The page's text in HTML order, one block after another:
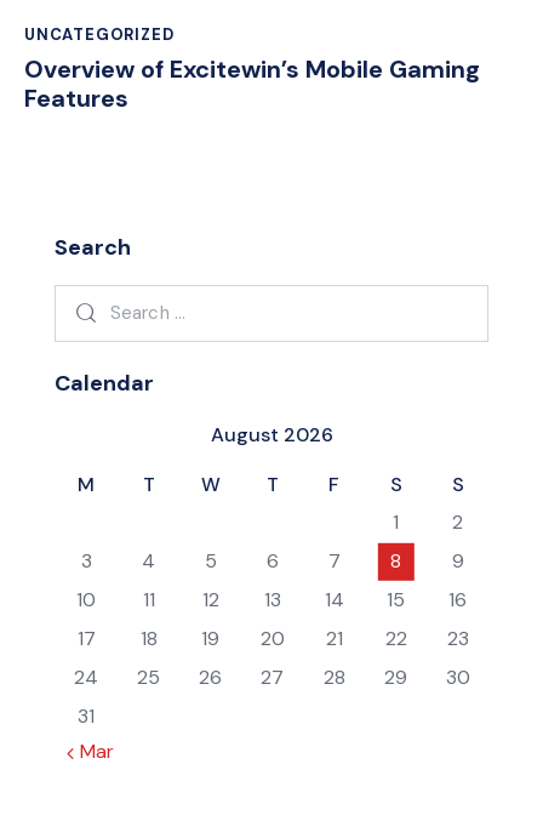
UNCATEGORIZED
Overview of Excitewin’s Mobile Gaming
Features
Search
Search
Calendar
August 2026
M
T W T F S
S
1
2
3
4 5 6 7 8
9
10
11 12 13 14 15
16
17
18 19 20 21 22
23
24
25 26 27 28 29
30
31
« Mar